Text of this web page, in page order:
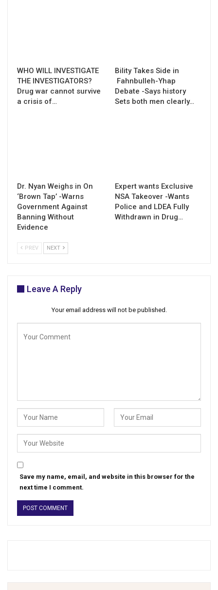
WHO WILL INVESTIGATE
THE INVESTIGATORS?
Drug war cannot survive
a crisis of…
Bility Takes Side in
Fahnbulleh-Yhap
Debate -Says history
Sets both men clearly…
Dr. Nyan Weighs in On
‘Brown Tap’ -Warns
Government Against
Banning Without
Evidence
Expert wants Exclusive
NSA Takeover -Wants
Police and LDEA Fully
Withdrawn in Drug…
PREV NEXT
Leave A Reply
Your email address will not be published.
Save my name, email, and website in this browser for the
next time I comment.